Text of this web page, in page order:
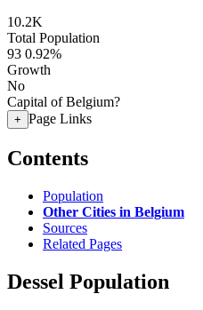
10.2K
Total Population
93 0.92%
Growth
No
Capital of Belgium?
+ Page Links
Contents
Population
Other Cities in Belgium
Sources
Related Pages
Dessel Population